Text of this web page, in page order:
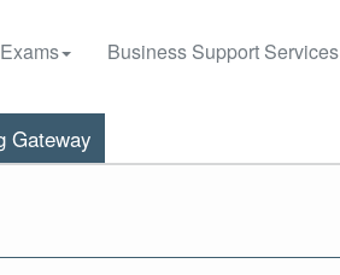
Business Support Services
Gateway